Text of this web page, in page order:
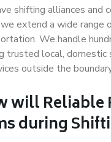
shifting alliances and
extend a wide range
We handle
trusted local, domestic
outside the
willReliable
during